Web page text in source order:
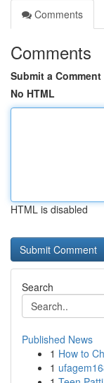
Comments
Comments
Submit a Comment
No HTML
HTML is disabled
Search
Published News
1 How to
1